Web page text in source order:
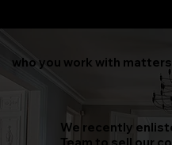
who you work with matters
We recently